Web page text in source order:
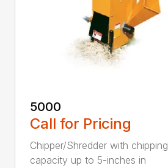
5000
Call for Pricing
Chipper/Shredder with chipping
capacity up to 5-inches in